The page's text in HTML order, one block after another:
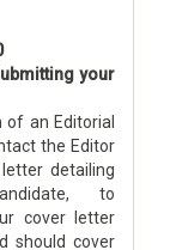
your
an Editorial
the Editor
detailing
to
cover letter
should cover